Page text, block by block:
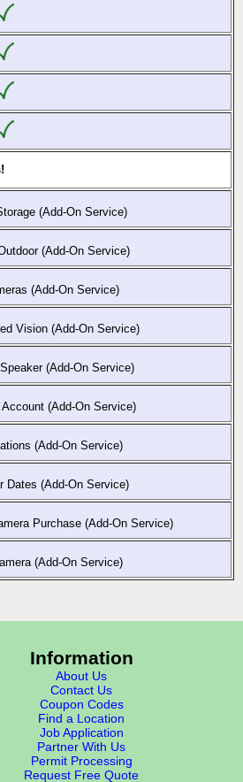
(Add-On Service)
(Add-On Service)
(Add-On Service)
Vision (Add-On Service)
(Add-On Service)
(Add-On Service)
(Add-On Service)
Dates (Add-On Service)
Purchase (Add-On Service)
(Add-On Service)
Information
About Us
Contact Us
Coupon Codes
Find a Location
Job Application
Partner With Us
Permit Processing
Request Free Quote